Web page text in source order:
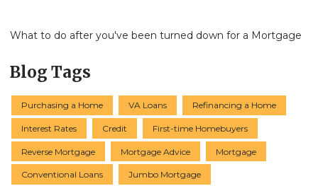
What to do after you've been turned down for a Mortgage
Blog Tags
Purchasing a Home VA Loans Refinancing a Home
Interest Rates Credit First-time Homebuyers
Reverse Mortgage Mortgage Advice Mortgage
Conventional Loans Jumbo Mortgage